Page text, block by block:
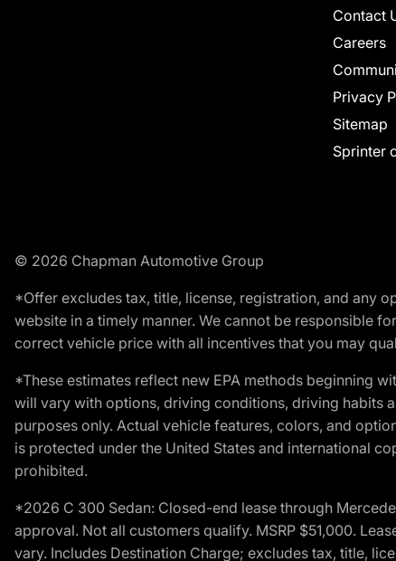
Contact
Careers
Privacy
Sitemap
Sprinter
© 2026 Chapman Automotive Group
*Offer excludes tax, title, license, registration, and any
website in a timely manner. We cannot be responsible
correct vehicle price with all incentives that you may
*These estimates reflect new EPA methods beginning
will vary with options, driving conditions, driving habits
purposes only. Actual vehicle features, colors, and
is protected under the United States and international
prohibited.
*2026 C 300 Sedan: Closed-end lease through
approval. Not all customers qualify. MSRP $51,000.
vary. Includes Destination Charge; excludes tax, title,